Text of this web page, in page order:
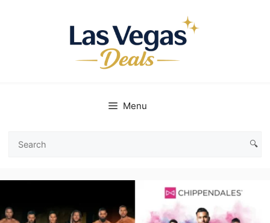
Menu
Search
Vegas
🔍